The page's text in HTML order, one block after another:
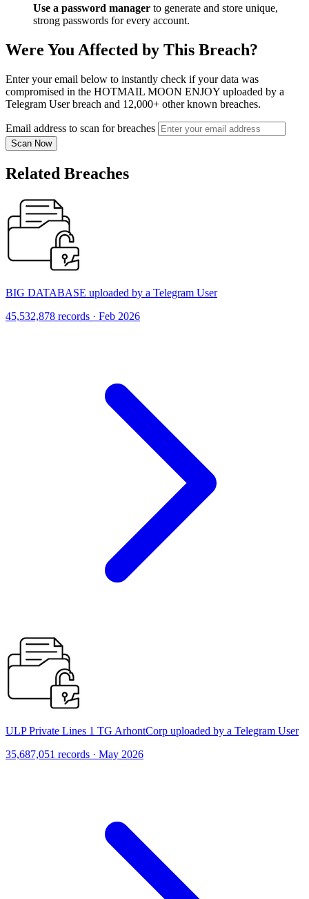
Use a password manager to generate and store unique,
strong passwords for every account.
Were You Affected by This Breach?
Enter your email below to instantly check if your data was
compromised in the HOTMAIL MOON ENJOY uploaded by a
Telegram User breach and 12,000+ other known breaches.
Email address to scan for breaches
Scan Now
Related Breaches
BIG DATABASE uploaded by a Telegram User
45,532,878 records · Feb 2026
ULP Private Lines 1 TG ArhontCorp uploaded by a Telegram User
35,687,051 records · May 2026